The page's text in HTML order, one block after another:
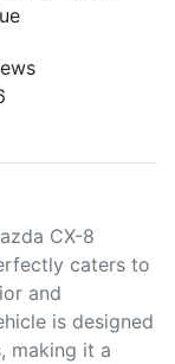
CX-8
caters to
and
is designed
making it a